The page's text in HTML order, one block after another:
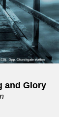
and Glory